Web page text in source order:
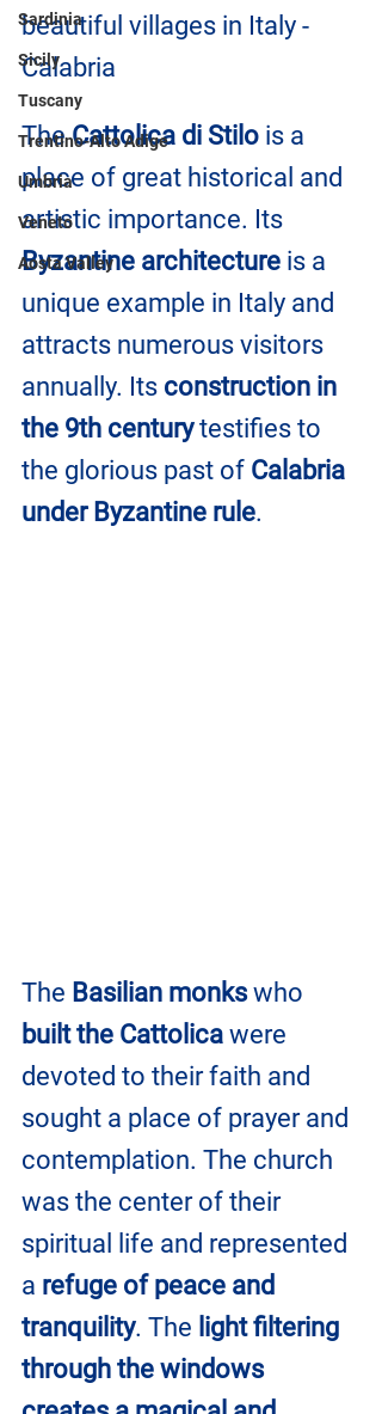
Sardinia
Sicily
Tuscany
Trentino-Alto Adige
Umbria
Veneto
Aosta Valley
beautiful villages in Italy -
Calabria
The Cattolica di Stilo is a
place of great historical and
artistic importance. Its
Byzantine architecture is a
unique example in Italy and
attracts numerous visitors
annually. Its construction in
the 9th century testifies to
the glorious past of Calabria
under Byzantine rule.
The Basilian monks who
built the Cattolica were
devoted to their faith and
sought a place of prayer and
contemplation. The church
was the center of their
spiritual life and represented
a refuge of peace and
tranquility. The light filtering
through the windows